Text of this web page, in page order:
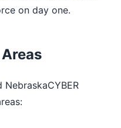
on day one.